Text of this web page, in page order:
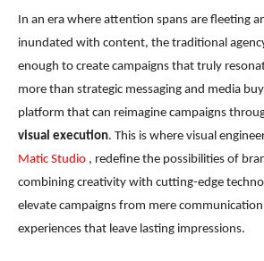
In an era where attention spans are fleeting
inundated with content, the traditional
enough to create campaigns that truly
more than strategic messaging and media
platform that can reimagine campaigns
visual execution. This is where visual
Matic Studio , redefine the possibilities of
combining creativity with cutting-edge
elevate campaigns from mere
experiences that leave lasting impressions.